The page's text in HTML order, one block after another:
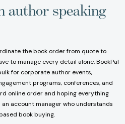
author speaking
the book order from quote to
to manage every detail alone. BookPal
for corporate author events,
programs, conferences, and
online order and hoping everything
account manager who understands
book buying.